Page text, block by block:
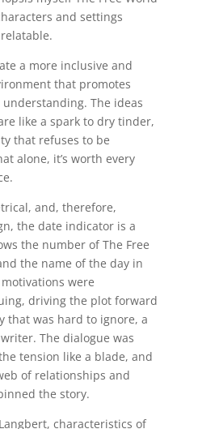
and settings
a more inclusive and
that promotes
The ideas
like a spark to dry tinder,
that refuses to be
alone, it’s worth every
and, therefore,
the date indicator is a
the number of The Free
the name of the day in
motivations were
driving the plot forward
that was hard to ignore, a
The dialogue was
tension like a blade, and
of relationships and
the story.
characteristics of